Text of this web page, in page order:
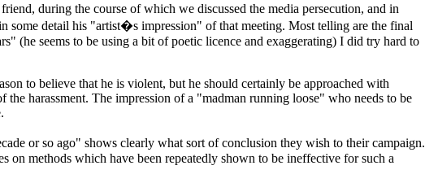
during the course of which we discussed the media persecution, and in
some detail his "artist�s impression" of that meeting. Most telling are the final
(he seems to be using a bit of poetic licence and exaggerating) I did try hard to
to believe that he is violent, but he should certainly be approached with
harassment. The impression of a "madman running loose" who needs to be
or so ago" shows clearly what sort of conclusion they wish to their campaign.
on methods which have been repeatedly shown to be ineffective for such a